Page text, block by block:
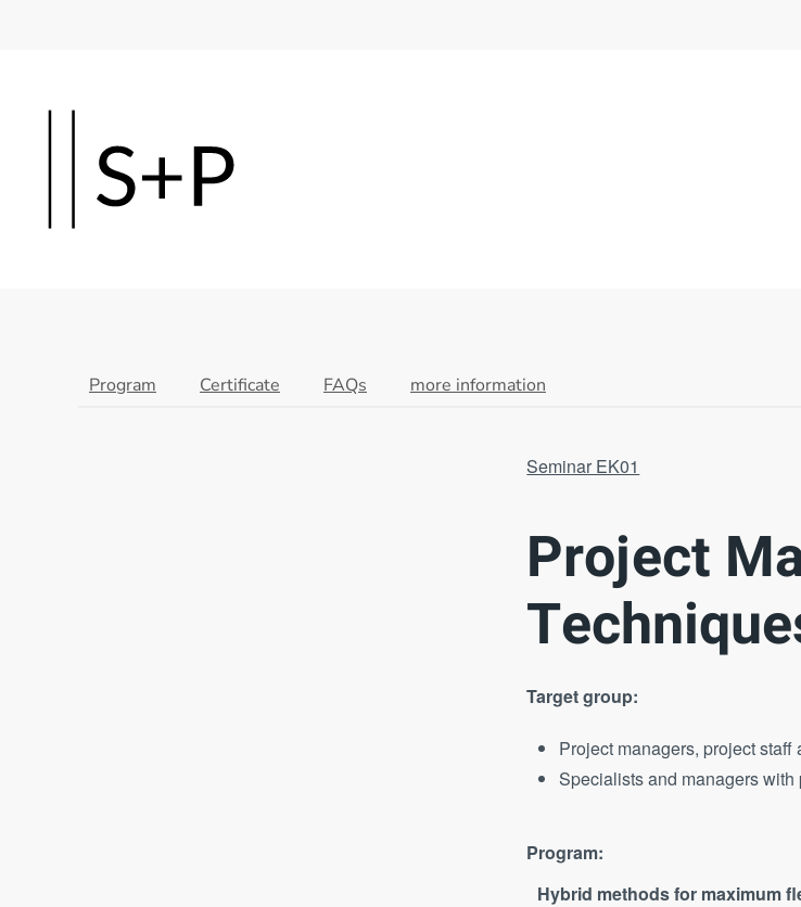
main
Program Certificate FAQs more information
Seminar EK01
Project
Target group:
Project managers, project
Specialists and managers
Program:
Hybrid methods for maximum